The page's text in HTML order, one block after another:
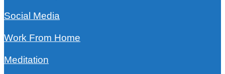
Social Media
Work From Home
Meditation